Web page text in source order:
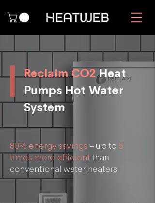
Reclaim CO2 Heat
Pumps Hot Water
System
80% energy savings – up to 5
times more efficient than
conventional water heaters